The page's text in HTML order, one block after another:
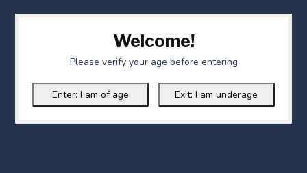
Welcome!
Please verify your age before entering